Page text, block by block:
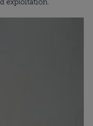
exploitation.